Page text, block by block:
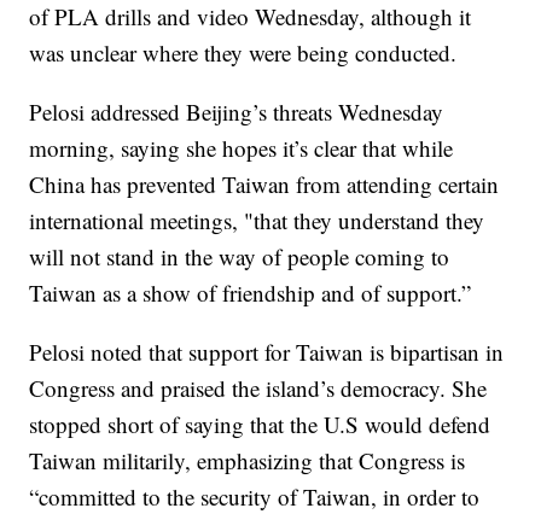
of PLA drills and video Wednesday, although it
was unclear where they were being conducted.
Pelosi addressed Beijing’s threats Wednesday
morning, saying she hopes it’s clear that while
China has prevented Taiwan from attending certain
international meetings, "that they understand they
will not stand in the way of people coming to
Taiwan as a show of friendship and of support.”
Pelosi noted that support for Taiwan is bipartisan in
Congress and praised the island’s democracy. She
stopped short of saying that the U.S would defend
Taiwan militarily, emphasizing that Congress is
“committed to the security of Taiwan, in order to